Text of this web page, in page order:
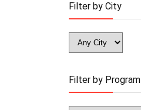
Filter by City
Filter by Program